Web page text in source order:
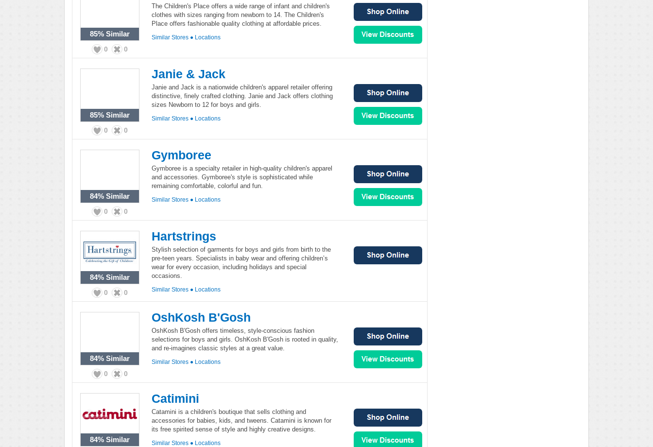
85% Similar
0 0
The Children's Place offers a wide range of infant and children's
clothes with sizes ranging from newborn to 14. The Children's
Place offers fashionable quality clothing at affordable prices.
Similar Stores ● Locations
85% Similar
0 0
Janie & Jack
Janie and Jack is a nationwide children's apparel retailer offering
distinctive, finely crafted clothing. Janie and Jack offers clothing
sizes Newborn to 12 for boys and girls.
Similar Stores ● Locations
84% Similar
0 0
Gymboree
Gymboree is a specialty retailer in high-quality children's apparel
and accessories. Gymboree's style is sophisticated while
remaining comfortable, colorful and fun.
Similar Stores ● Locations
84% Similar
0 0
Hartstrings
Stylish selection of garments for boys and girls from birth to the
pre-teen years. Specialists in baby wear and offering children’s
wear for every occasion, including holidays and special
occasions.
Similar Stores ● Locations
84% Similar
0 0
OshKosh B'Gosh
OshKosh B'Gosh offers timeless, style-conscious fashion
selections for boys and girls. OshKosh B'Gosh is rooted in quality,
and re-imagines classic styles at a great value.
Similar Stores ● Locations
84% Similar
Catimini
Catamini is a children's boutique that sells clothing and
accessories for babies, kids, and tweens. Catamini is known for
its free spirited sense of style and highly creative designs.
Similar Stores ● Locations